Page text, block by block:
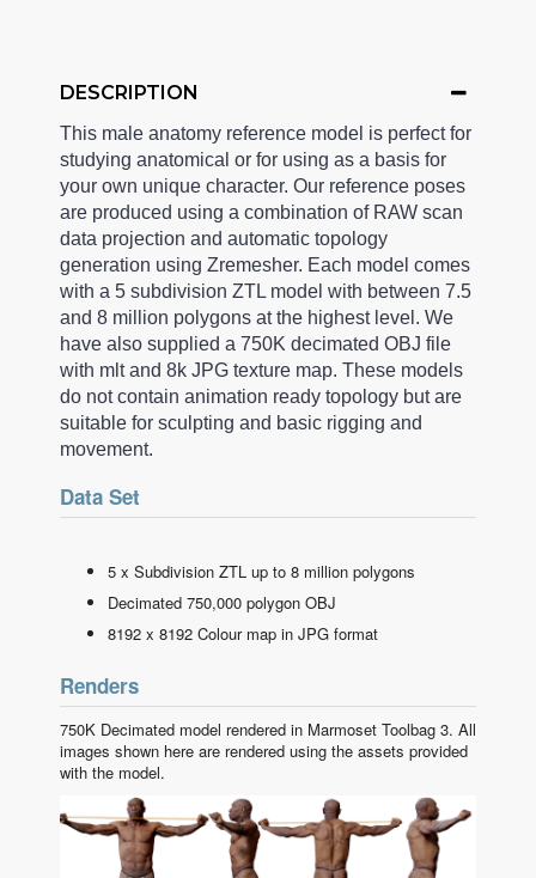
DESCRIPTION
This male anatomy reference model is perfect for
studying anatomical or for using as a basis for
your own unique character. Our reference poses
are produced using a combination of RAW scan
data projection and automatic topology
generation using Zremesher. Each model comes
with a 5 subdivision ZTL model with between 7.5
and 8 million polygons at the highest level. We
have also supplied a 750K decimated OBJ file
with mlt and 8k JPG texture map. These models
do not contain animation ready topology but are
suitable for sculpting and basic rigging and
movement.
Data Set
5 x Subdivision ZTL up to 8 million polygons
Decimated 750,000 polygon OBJ
8192 x 8192 Colour map in JPG format
Renders
750K Decimated model rendered in Marmoset Toolbag 3. All
images shown here are rendered using the assets provided
with the model.